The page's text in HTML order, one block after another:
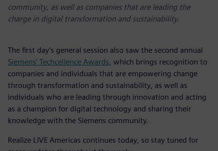
community, as well as companies that are leading the
charge in digital transformation and sustainability.
The first day’s general session also saw the second annual
Siemens’ Techcellence Awards, which brings recognition to
companies and individuals that are empowering change
through transformation and sustainability, as well as
individuals who are leading through innovation and acting
as a champion for digital technology and sharing their
knowledge with the Siemens community.
Realize LIVE Americas continues today, so stay tuned for